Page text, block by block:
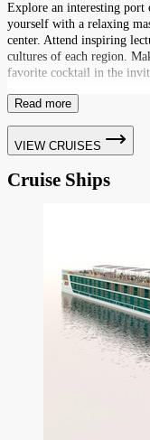
Explore an interesting
yourself with a relaxing
center. Attend inspiring
cultures of each region.
favorite cocktail in the
Read more
VIEW CRUISES
Cruise Ships